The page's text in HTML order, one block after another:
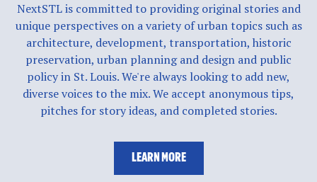
NextSTL is committed to providing original stories and
unique perspectives on a variety of urban topics such as
architecture, development, transportation, historic
preservation, urban planning and design and public
policy in St. Louis. We're always looking to add new,
diverse voices to the mix. We accept anonymous tips,
pitches for story ideas, and completed stories.
LEARN MORE